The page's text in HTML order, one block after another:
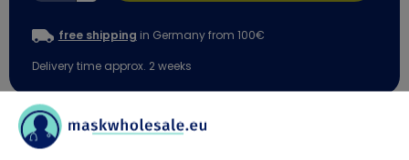
free shipping in Germany from 100€
Delivery time approx. 2 weeks